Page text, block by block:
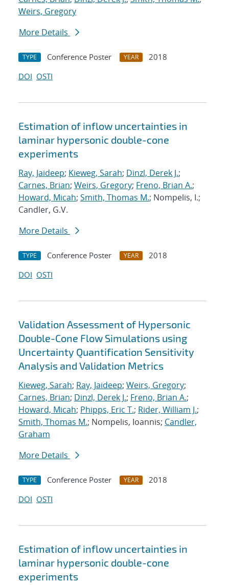
Weirs, Gregory
More Details
TYPE Conference Poster YEAR
2018
DOI OSTI
Estimation of inflow uncertainties in
laminar hypersonic double-cone
experiments
Ray, Jaideep; Kieweg, Sarah; Dinzl, Derek J.;
Carnes, Brian; Weirs, Gregory; Freno, Brian A.;
Howard, Micah; Smith, Thomas M.; Nompelis, I.;
Candler, G.V.
More Details
TYPE Conference Poster YEAR
2018
DOI OSTI
Validation Assessment of Hypersonic
Double-Cone Flow Simulations using
Uncertainty Quantification Sensitivity
Analysis and Validation Metrics
Kieweg, Sarah; Ray, Jaideep; Weirs, Gregory;
Carnes, Brian; Dinzl, Derek J.; Freno, Brian A.;
Howard, Micah; Phipps, Eric T.; Rider, William J.;
Smith, Thomas M.; Nompelis, Ioannis; Candler,
Graham
More Details
TYPE Conference Poster YEAR
2018
DOI OSTI
Estimation of inflow uncertainties in
laminar hypersonic double-cone
experiments